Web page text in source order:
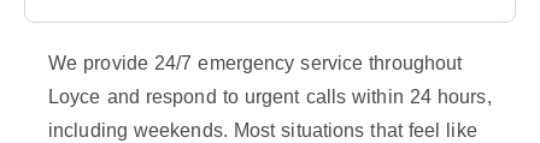
We provide 24/7 emergency service throughout
Loyce and respond to urgent calls within 24 hours,
including weekends. Most situations that feel like